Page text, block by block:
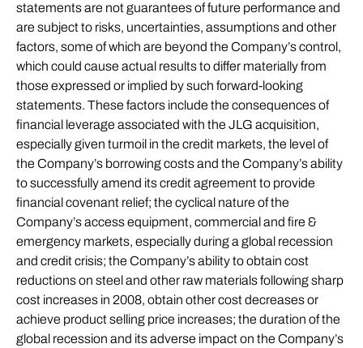
statements are not guarantees of future performance and
are subject to risks, uncertainties, assumptions and other
factors, some of which are beyond the Company’s control,
which could cause actual results to differ materially from
those expressed or implied by such forward-looking
statements. These factors include the consequences of
financial leverage associated with the JLG acquisition,
especially given turmoil in the credit markets, the level of
the Company’s borrowing costs and the Company’s ability
to successfully amend its credit agreement to provide
financial covenant relief; the cyclical nature of the
Company’s access equipment, commercial and fire &
emergency markets, especially during a global recession
and credit crisis; the Company’s ability to obtain cost
reductions on steel and other raw materials following sharp
cost increases in 2008, obtain other cost decreases or
achieve product selling price increases; the duration of the
global recession and its adverse impact on the Company’s